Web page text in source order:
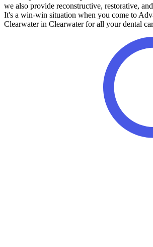
we also provide reconstructive, restorative,
It's a win-win situation when you come to
Clearwater in Clearwater for all your dental